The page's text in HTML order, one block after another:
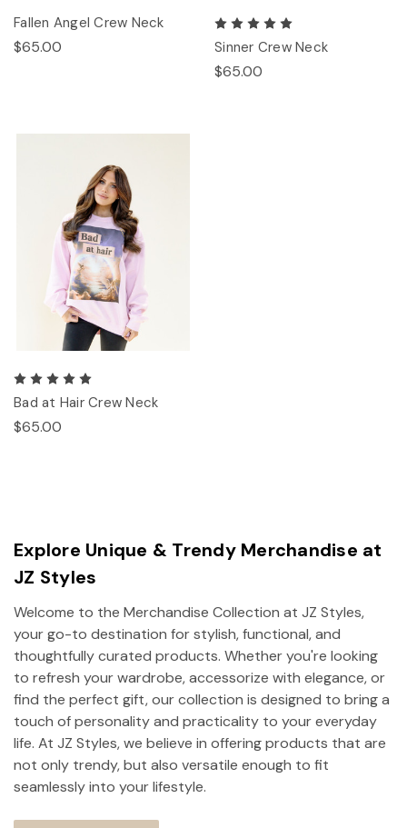
Fallen Angel Crew Neck
$65.00 Sinner Crew Neck
$65.00
Bad at Hair Crew Neck
$65.00
Explore Unique & Trendy Merchandise at
JZ Styles
Welcome to the Merchandise Collection at JZ Styles,
your go-to destination for stylish, functional, and
thoughtfully curated products. Whether you're looking
to refresh your wardrobe, accessorize with elegance, or
find the perfect gift, our collection is designed to bring a
touch of personality and practicality to your everyday
life. At JZ Styles, we believe in offering products that are
not only trendy, but also versatile enough to fit
seamlessly into your lifestyle.